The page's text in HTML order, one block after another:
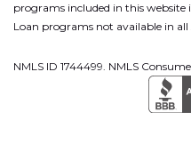
programs included in this
Loan programs not available in all
NMLS ID 1744499. NMLS